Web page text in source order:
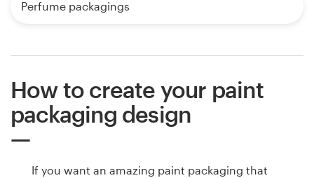
Perfume packagings
How to create your paint
packaging design
If you want an amazing paint packaging that